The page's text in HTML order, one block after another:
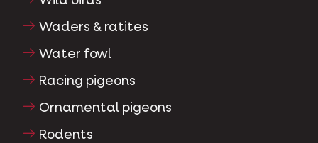
Waders & ratites
Water fowl
Racing pigeons
Ornamental pigeons
Rodents